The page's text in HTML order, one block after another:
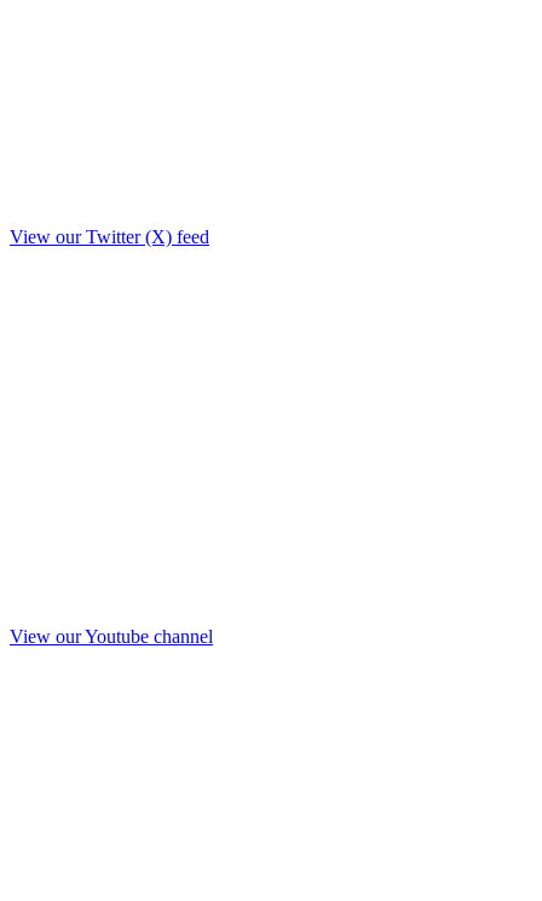
View our Twitter (X) feed
View our Youtube channel